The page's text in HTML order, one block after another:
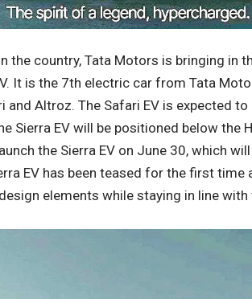
the country, Tata Motors is bringing in
It is the 7th electric car from Tata
Altroz. The Safari EV is expected to
Sierra EV will be positioned below the
the Sierra EV on June 30, which
EV has been teased for the first
elements while staying in line